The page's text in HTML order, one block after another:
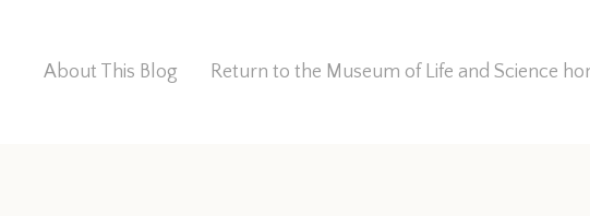
About This Blog Return to the Museum of Life and Science